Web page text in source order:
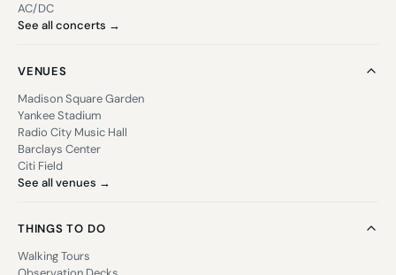
AC/DC
See all concerts →
VENUES
Madison Square Garden
Yankee Stadium
Radio City Music Hall
Barclays Center
Citi Field
See all venues →
THINGS TO DO
Walking Tours